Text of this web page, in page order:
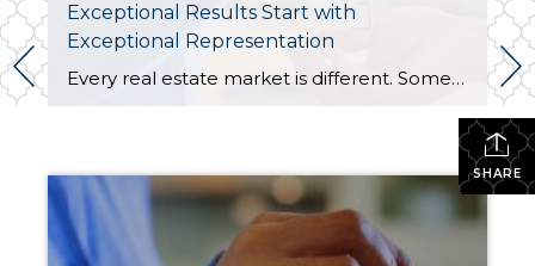
Exceptional Results Start with
Exceptional Representation
Every real estate market is different. Some move at lightning speed, while others require patience, strategy, and precision. Today’s market demands more than simply putting a home on the MLS or writing an offer, it requires being rooted in the data and understanding buyer behavior, pricing strategically, knowing when to negotiate, and positioning a home […]
SHARE